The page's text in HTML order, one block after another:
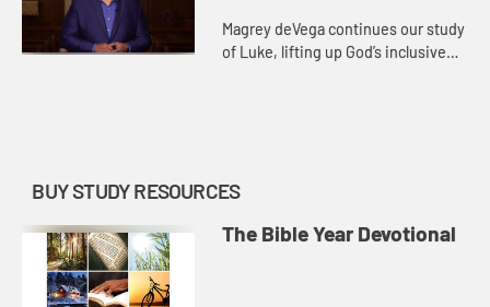
Magrey deVega continues our study
of Luke, lifting up God’s inclusive
BUY STUDY RESOURCES
The Bible Year Devotional